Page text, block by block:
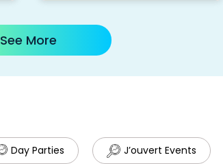
See More
Day Parties J’ouvert Events